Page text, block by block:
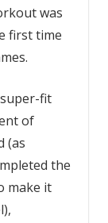
was
first time
fit
of
(as
the
make it